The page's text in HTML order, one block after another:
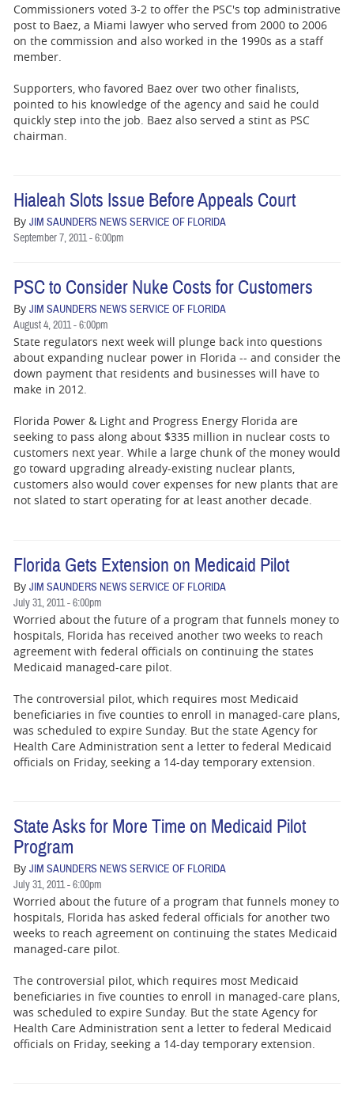
Commissioners voted 3-2 to offer the PSC's top administrative
post to Baez, a Miami lawyer who served from 2000 to 2006
on the commission and also worked in the 1990s as a staff
member.
Supporters, who favored Baez over two other finalists,
pointed to his knowledge of the agency and said he could
quickly step into the job. Baez also served a stint as PSC
chairman.
Hialeah Slots Issue Before Appeals Court
By JIM SAUNDERS NEWS SERVICE OF FLORIDA
September 7, 2011 - 6:00pm
PSC to Consider Nuke Costs for Customers
By JIM SAUNDERS NEWS SERVICE OF FLORIDA
August 4, 2011 - 6:00pm
State regulators next week will plunge back into questions
about expanding nuclear power in Florida -- and consider the
down payment that residents and businesses will have to
make in 2012.
Florida Power & Light and Progress Energy Florida are
seeking to pass along about $335 million in nuclear costs to
customers next year. While a large chunk of the money would
go toward upgrading already-existing nuclear plants,
customers also would cover expenses for new plants that are
not slated to start operating for at least another decade.
Florida Gets Extension on Medicaid Pilot
By JIM SAUNDERS NEWS SERVICE OF FLORIDA
July 31, 2011 - 6:00pm
Worried about the future of a program that funnels money to
hospitals, Florida has received another two weeks to reach
agreement with federal officials on continuing the states
Medicaid managed-care pilot.
The controversial pilot, which requires most Medicaid
beneficiaries in five counties to enroll in managed-care plans,
was scheduled to expire Sunday. But the state Agency for
Health Care Administration sent a letter to federal Medicaid
officials on Friday, seeking a 14-day temporary extension.
State Asks for More Time on Medicaid Pilot
Program
By JIM SAUNDERS NEWS SERVICE OF FLORIDA
July 31, 2011 - 6:00pm
Worried about the future of a program that funnels money to
hospitals, Florida has asked federal officials for another two
weeks to reach agreement on continuing the states Medicaid
managed-care pilot.
The controversial pilot, which requires most Medicaid
beneficiaries in five counties to enroll in managed-care plans,
was scheduled to expire Sunday. But the state Agency for
Health Care Administration sent a letter to federal Medicaid
officials on Friday, seeking a 14-day temporary extension.